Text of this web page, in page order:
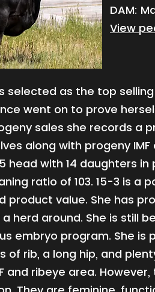
DAM:
View
selected as the top
went on to prove
sales she records a
along with progeny
head with 14 daughters
ratio of 103. 15-3 is a
product value. She has
herd around. She is still
embryo program. She is
rib, a long hip, and
and ribeye area.